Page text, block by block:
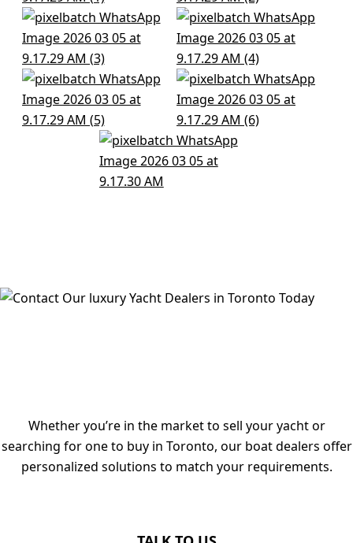
Whether you’re in the market to sell your yacht or
searching for one to buy in Toronto, our boat dealers offer
personalized solutions to match your requirements.